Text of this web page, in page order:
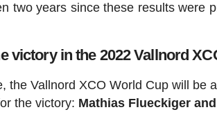
two years since these results were
victory in the 2022 Vallnord
the Vallnord XCO World Cup will be
the victory: Mathias Flueckiger